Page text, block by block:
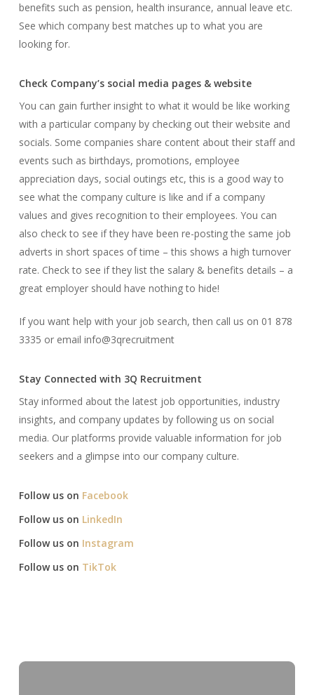
benefits such as pension, health insurance, annual leave etc.
See which company best matches up to what you are
looking for.
Check Company’s social media pages & website
You can gain further insight to what it would be like working
with a particular company by checking out their website and
socials. Some companies share content about their staff and
events such as birthdays, promotions, employee
appreciation days, social outings etc, this is a good way to
see what the company culture is like and if a company
values and gives recognition to their employees. You can
also check to see if they have been re-posting the same job
adverts in short spaces of time – this shows a high turnover
rate. Check to see if they list the salary & benefits details – a
great employer should have nothing to hide!
If you want help with your job search, then call us on 01 878
3335 or email info@3qrecruitment
Stay Connected with 3Q Recruitment
Stay informed about the latest job opportunities, industry
insights, and company updates by following us on social
media. Our platforms provide valuable information for job
seekers and a glimpse into our company culture.​
Follow us on Facebook
Follow us on LinkedIn
Follow us on Instagram
Follow us on TikTok